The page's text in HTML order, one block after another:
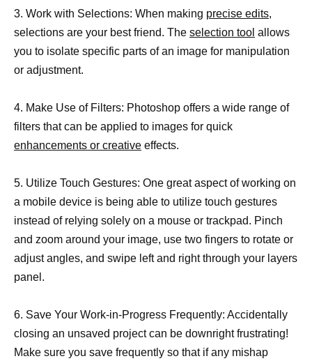
3. Work with Selections: When making precise edits,
selections are your best friend. The selection tool allows
you to isolate specific parts of an image for manipulation
or adjustment.
4. Make Use of Filters: Photoshop offers a wide range of
filters that can be applied to images for quick
enhancements or creative effects.
5. Utilize Touch Gestures: One great aspect of working on
a mobile device is being able to utilize touch gestures
instead of relying solely on a mouse or trackpad. Pinch
and zoom around your image, use two fingers to rotate or
adjust angles, and swipe left and right through your layers
panel.
6. Save Your Work-in-Progress Frequently: Accidentally
closing an unsaved project can be downright frustrating!
Make sure you save frequently so that if any mishap